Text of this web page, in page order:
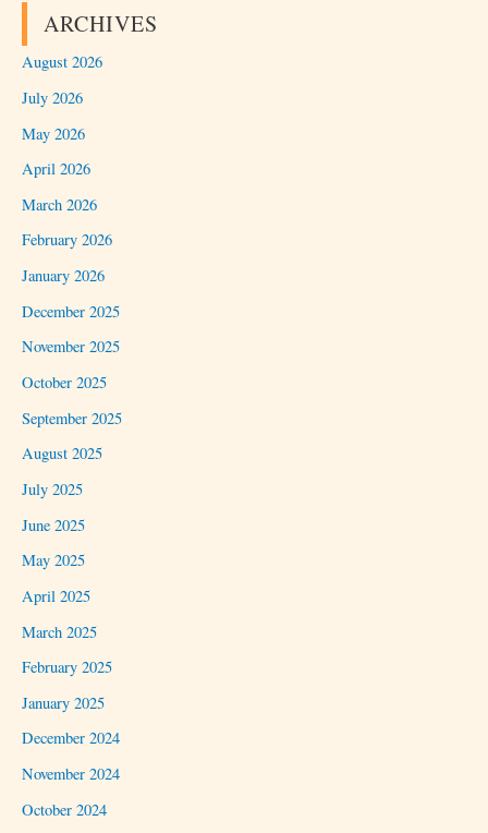
ARCHIVES
August 2026
July 2026
May 2026
April 2026
March 2026
February 2026
January 2026
December 2025
November 2025
October 2025
September 2025
August 2025
July 2025
June 2025
May 2025
April 2025
March 2025
February 2025
January 2025
December 2024
November 2024
October 2024